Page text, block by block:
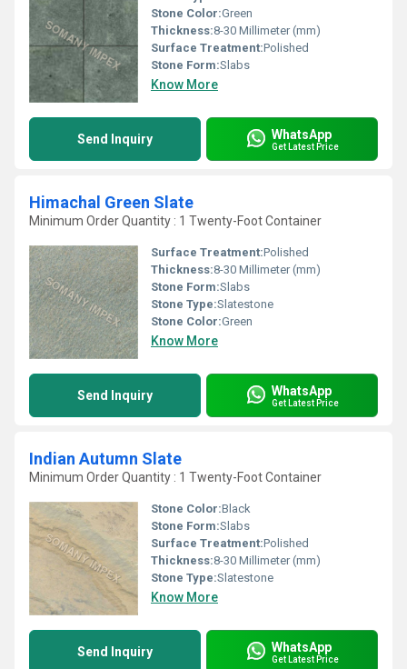
Stone Color:Green
Thickness:8-30 Millimeter (mm)
Surface Treatment:Polished
Stone Form:Slabs
Know More
Send Inquiry WhatsApp
Get Latest Price
Himachal Green Slate
Minimum Order Quantity : 1 Twenty-Foot Container
Surface Treatment:Polished
Thickness:8-30 Millimeter (mm)
Stone Form:Slabs
Stone Type:Slatestone
Stone Color:Green
Know More
Send Inquiry WhatsApp
Get Latest Price
Indian Autumn Slate
Minimum Order Quantity : 1 Twenty-Foot Container
Stone Color:Black
Stone Form:Slabs
Surface Treatment:Polished
Thickness:8-30 Millimeter (mm)
Stone Type:Slatestone
Know More
Send Inquiry WhatsApp
Get Latest Price